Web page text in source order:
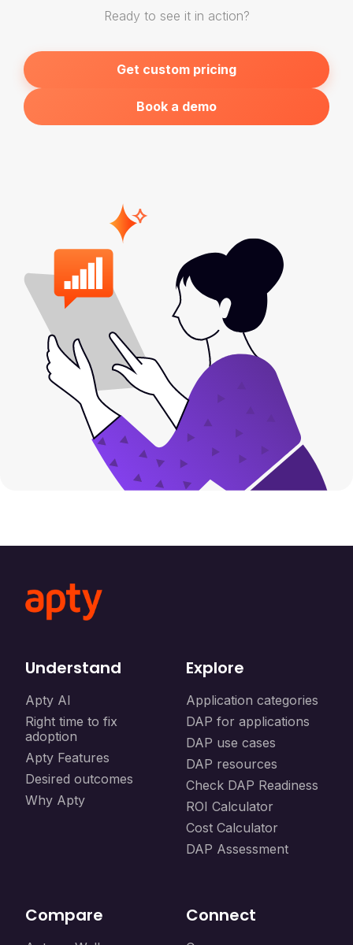
Ready to see it in action?
Get custom pricing
Book a demo
Understand
Apty AI
Right time to fix
adoption
Apty Features
Desired outcomes
Why Apty
Explore
Application categories
DAP for applications
DAP use cases
DAP resources
Check DAP Readiness
ROI Calculator
Cost Calculator
DAP Assessment
Compare Connect